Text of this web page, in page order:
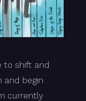
to shift and
and begin
currently